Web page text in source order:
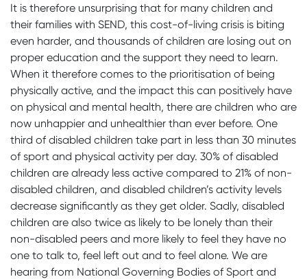
It is therefore unsurprising that for many children and
their families with SEND, this cost-of-living crisis is biting
even harder, and thousands of children are losing out on
proper education and the support they need to learn.
When it therefore comes to the prioritisation of being
physically active, and the impact this can positively have
on physical and mental health, there are children who are
now unhappier and unhealthier than ever before. One
third of disabled children take part in less than 30 minutes
of sport and physical activity per day. 30% of disabled
children are already less active compared to 21% of non-
disabled children, and disabled children’s activity levels
decrease significantly as they get older. Sadly, disabled
children are also twice as likely to be lonely than their
non-disabled peers and more likely to feel they have no
one to talk to, feel left out and to feel alone. We are
hearing from National Governing Bodies of Sport and